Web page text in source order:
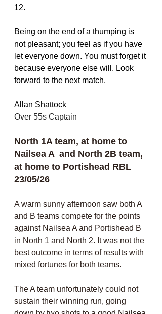
12.
Being on the end of a thumping is
not pleasant; you feel as if you have
let everyone down. You must forget it
because everyone else will. Look
forward to the next match.
Allan Shattock
Over 55s Captain
North 1A team, at home to
Nailsea A  and North 2B team,
at home to Portishead RBL
23/05/26
A warm sunny afternoon saw both A
and B teams compete for the points
against Nailsea A and Portishead B
in North 1 and North 2. It was not the
best outcome in terms of results with
mixed fortunes for both teams.
The A team unfortunately could not
sustain their winning run, going